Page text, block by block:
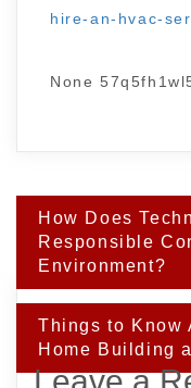
hire-an-hvac-
None
Post
navigation
How Does
Responsible
Environment?
Things to Know
Home Building